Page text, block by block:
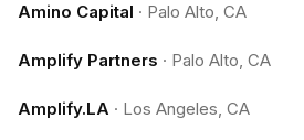
Amino Capital · Palo Alto, CA
Amplify Partners · Palo Alto, CA
Amplify.LA · Los Angeles, CA